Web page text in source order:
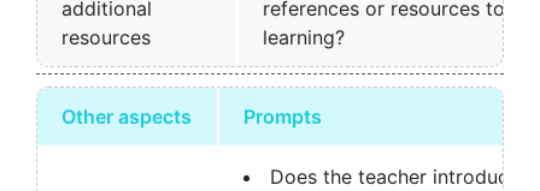
additional
resources
references or resources to
learning?
Other aspects Prompts
Does the teacher introduce